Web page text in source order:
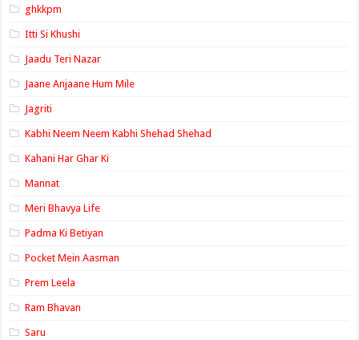
ghkkpm
Itti Si Khushi
Jaadu Teri Nazar
Jaane Anjaane Hum Mile
Jagriti
Kabhi Neem Neem Kabhi Shehad Shehad
Kahani Har Ghar Ki
Mannat
Meri Bhavya Life
Padma Ki Betiyan
Pocket Mein Aasman
Prem Leela
Ram Bhavan
Saru